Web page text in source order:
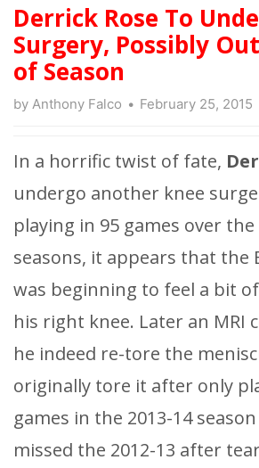
Derrick Rose To
Surgery, Possibly
of Season
by Anthony Falco February 25, 2015
In a horrific twist of fate,
undergo another knee
playing in 95 games over
seasons, it appears that the
was beginning to feel a bit
his right knee. Later an MRI
he indeed re-tore the
originally tore it after only
games in the 2013-14
missed the 2012-13 after